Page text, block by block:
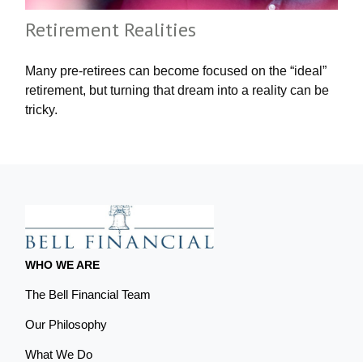
Retirement Realities
Many pre-retirees can become focused on the “ideal”
retirement, but turning that dream into a reality can be
tricky.
WHO WE ARE
The Bell Financial Team
Our Philosophy
What We Do